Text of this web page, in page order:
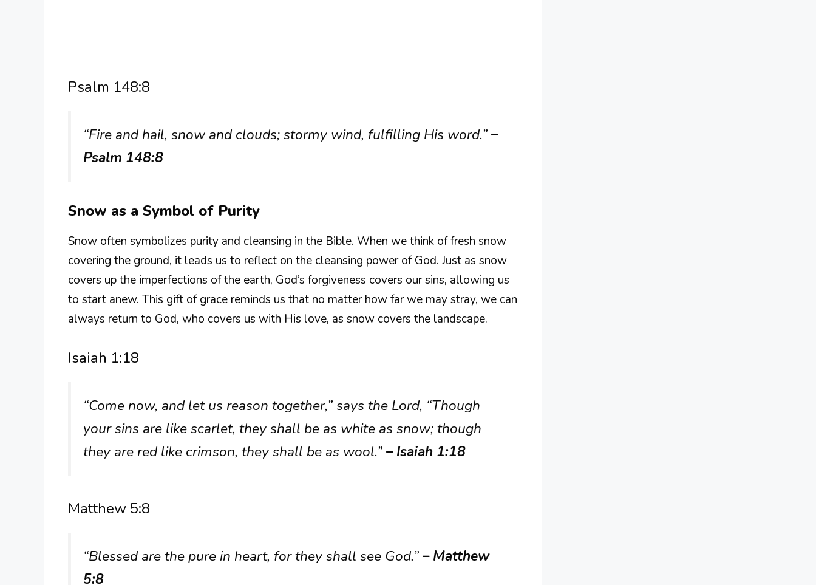
Psalm 148:8
“Fire and hail, snow and clouds; stormy wind, fulfilling His word.”–
Psalm 148:8
Snow as a Symbol of Purity
Snow often symbolizes purity and cleansing in the Bible. When we think of fresh snow
covering the ground, it leads us to reflect on the cleansing power of God. Just as snow
covers up the imperfections of the earth, God’s forgiveness covers our sins, allowing us
to start anew. This gift of grace reminds us that no matter how far we may stray, we can
always return to God, who covers us with His love, as snow covers the landscape.
Isaiah 1:18
“Come now, and let us reason together,” says the Lord, “Though
your sins are like scarlet, they shall be as white as snow; though
they are red like crimson, they shall be as wool.”– Isaiah 1:18
Matthew 5:8
“Blessed are the pure in heart, for they shall see God.”– Matthew
5:8